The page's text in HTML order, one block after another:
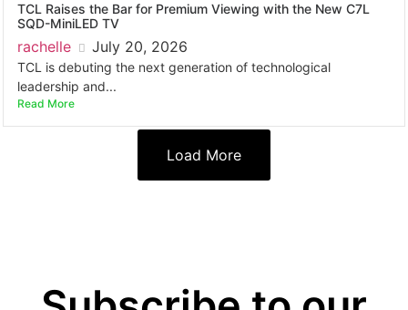
TCL Raises the Bar for Premium Viewing with the New C7L
SQD-MiniLED TV
rachelle July 20, 2026
TCL is debuting the next generation of technological
leadership and...
Read More
Load More